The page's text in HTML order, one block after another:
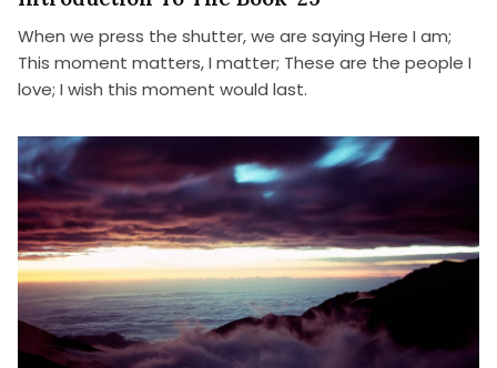
When we press the shutter, we are saying Here I am;
This moment matters, I matter; These are the people I
love; I wish this moment would last.